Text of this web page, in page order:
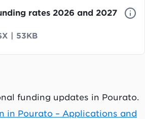
rates 2026 and 2027
53KB
funding updates in Pourato.
in Pourato – Applications and